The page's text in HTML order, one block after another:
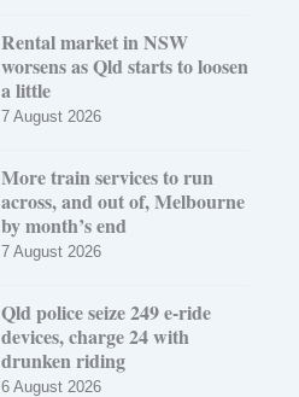
Rental market in NSW
worsens as Qld starts to loosen
a little
7 August 2026
More train services to run
across, and out of, Melbourne
by month’s end
7 August 2026
Qld police seize 249 e-ride
devices, charge 24 with
drunken riding
6 August 2026